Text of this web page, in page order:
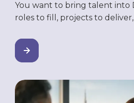
You want to bring talent into
roles to fill, projects to
ready to incorporate a
the legal setup is too slow.
market before making […]